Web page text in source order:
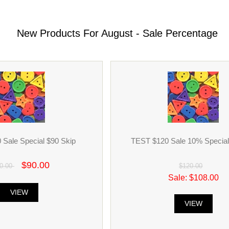
New Products For August - Sale Percentage
Sale Special $90 Skip
$90.00
VIEW
TEST $120 Sale 10%
$120.00
Sale: $108.00
VIEW